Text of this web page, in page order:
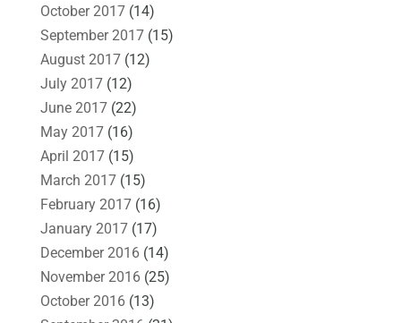
October 2017(14)
September 2017(15)
August 2017(12)
July 2017(12)
June 2017(22)
May 2017(16)
April 2017(15)
March 2017(15)
February 2017(16)
January 2017(17)
December 2016(14)
November 2016(25)
October 2016(13)